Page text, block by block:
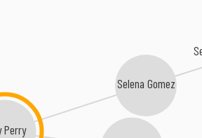
Perry
Selena Gomez